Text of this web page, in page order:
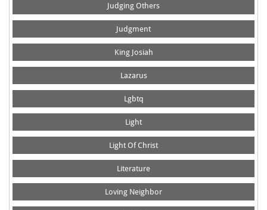
Judging Others
Judgment
King Josiah
Lazarus
Lgbtq
Light
Light Of Christ
Literature
Loving Neighbor